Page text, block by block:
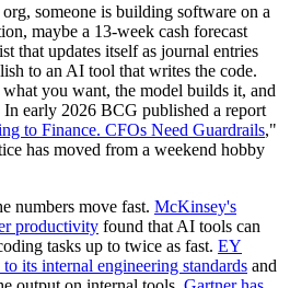
someone is building software on a
maybe a 13-week cash forecast
that updates itself as journal entries
to an AI tool that writes the code.
you want, the model builds it, and
early 2026 BCG published a report
to Finance. CFOs Need Guardrails,"
has moved from a weekend hobby
numbers move fast. McKinsey's
productivity found that AI tools can
tasks up to twice as fast. EY
its internal engineering standards and